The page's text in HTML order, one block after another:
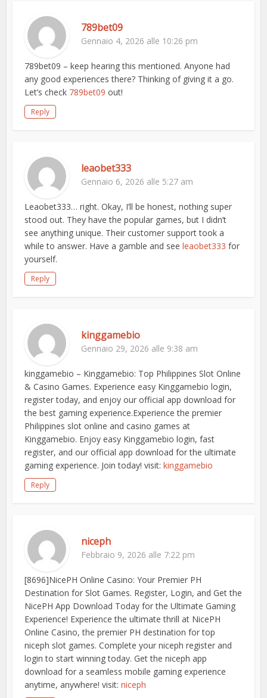
789bet09
Gennaio 4, 2026 alle 10:26 pm
789bet09 – keep hearing this mentioned. Anyone had
any good experiences there? Thinking of giving it a go.
Let’s check 789bet09 out!
Reply
leaobet333
Gennaio 6, 2026 alle 5:27 am
Leaobet333… right. Okay, I’ll be honest, nothing super
stood out. They have the popular games, but I didn’t
see anything unique. Their customer support took a
while to answer. Have a gamble and seeleaobet333 for
yourself.
Reply
kinggamebio
Gennaio 29, 2026 alle 9:38 am
kinggamebio – Kinggamebio: Top Philippines Slot Online
& Casino Games. Experience easy Kinggamebio login,
register today, and enjoy our official app download for
the best gaming experience.Experience the premier
Philippines slot online and casino games at
Kinggamebio. Enjoy easy Kinggamebio login, fast
register, and our official app download for the ultimate
gaming experience. Join today! visit:kinggamebio
Reply
niceph
Febbraio 9, 2026 alle 7:22 pm
[8696]NicePH Online Casino: Your Premier PH
Destination for Slot Games. Register, Login, and Get the
NicePH App Download Today for the Ultimate Gaming
Experience! Experience the ultimate thrill at NicePH
Online Casino, the premier PH destination for top
niceph slot games. Complete your niceph register and
login to start winning today. Get the niceph app
download for a seamless mobile gaming experience
anytime, anywhere! visit:niceph